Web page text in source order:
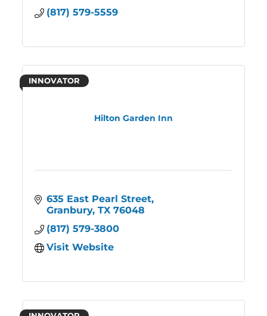
(817) 579-5559
Hilton Garden Inn
INNOVATOR
635 East Pearl Street
Granbury TX 76048
(817) 579-3800
Visit Website